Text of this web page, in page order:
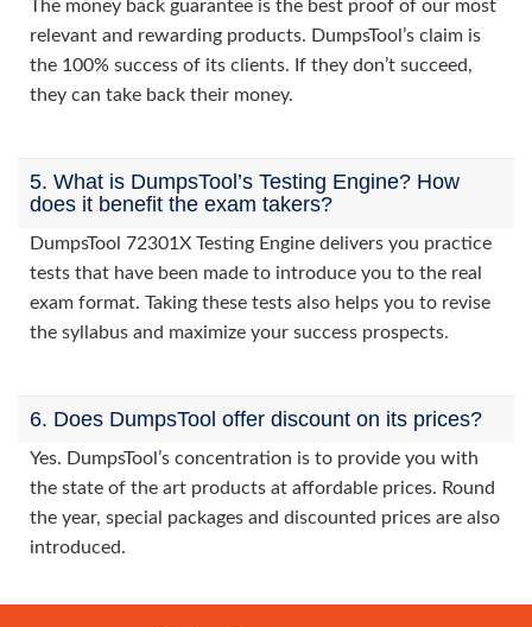
The money back guarantee is the best proof of our most
relevant and rewarding products. DumpsTool’s claim is
the 100% success of its clients. If they don’t succeed,
they can take back their money.
5. What is DumpsTool’s Testing Engine? How
does it benefit the exam takers?
DumpsTool 72301X Testing Engine delivers you practice
tests that have been made to introduce you to the real
exam format. Taking these tests also helps you to revise
the syllabus and maximize your success prospects.
6. Does DumpsTool offer discount on its prices?
Yes. DumpsTool’s concentration is to provide you with
the state of the art products at affordable prices. Round
the year, special packages and discounted prices are also
introduced.